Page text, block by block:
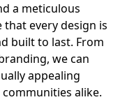
a meticulous
every design is
built to last. From
we can
appealing
alike.